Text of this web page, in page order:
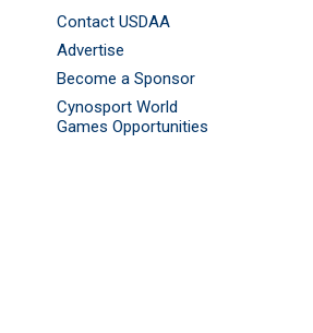
Contact USDAA
Advertise
Become a Sponsor
Cynosport World
Games Opportunities